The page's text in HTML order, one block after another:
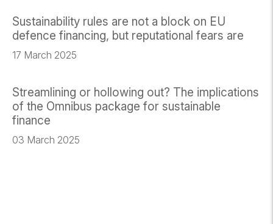
Sustainability rules are not a block on EU
defence financing, but reputational fears are
17 March 2025
Streamlining or hollowing out? The implications
of the Omnibus package for sustainable
finance
03 March 2025